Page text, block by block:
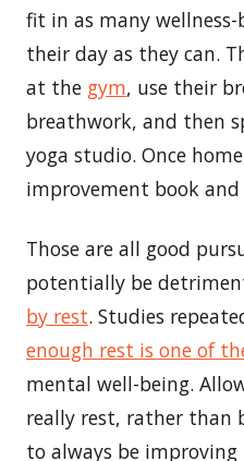
fit in as many
their day as they can.
at the gym, use their
breathwork, and then
yoga studio. Once
improvement book
Those are all good
potentially be
by rest. Studies
enough rest is one of
mental well-being.
really rest, rather than
to always be improving